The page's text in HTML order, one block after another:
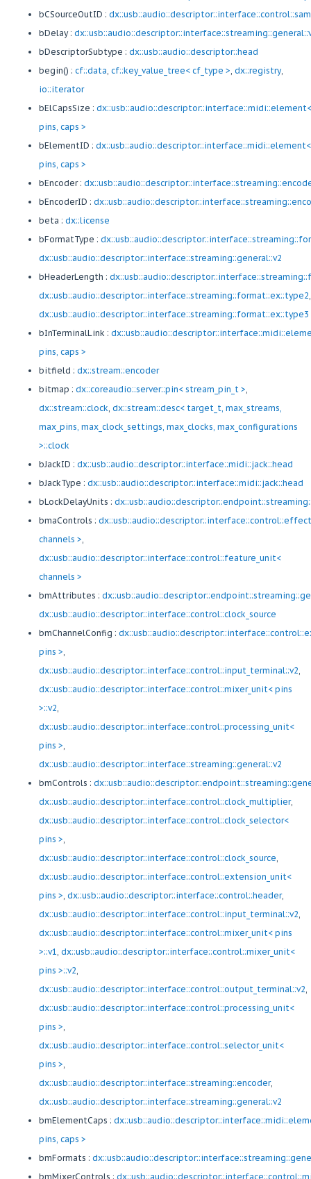
bCSourceOutID :
bDelay :
bDescriptorSubtype : dx::usb::audio::descriptor::head
begin() : cf::data, cf::key_value_tree< cf_type >, dx::registry,
io::iterator
bElCapsSize : dx::usb::audio::descriptor::interface::midi::element<
pins, caps >
bElementID : dx::usb::audio::descriptor::interface::midi::element<
pins, caps >
bEncoder :
bEncoderID :
beta : dx::license
bFormatType :
dx::usb::audio::descriptor::interface::streaming::general::v2
bHeaderLength :
dx::usb::audio::descriptor::interface::streaming::format::ex::type2,
dx::usb::audio::descriptor::interface::streaming::format::ex::type3
bInTerminalLink :
pins, caps >
bitfield : dx::stream::encoder
bitmap : dx::coreaudio::server::pin< stream_pin_t >,
dx::stream::clock, dx::stream::desc< target_t, max_streams,
max_pins, max_clock_settings, max_clocks, max_configurations
>::clock
bJackID : dx::usb::audio::descriptor::interface::midi::jack::head
bJackType : dx::usb::audio::descriptor::interface::midi::jack::head
bLockDelayUnits :
bmaControls :
channels >,
dx::usb::audio::descriptor::interface::control::feature_unit<
channels >
bmAttributes :
dx::usb::audio::descriptor::interface::control::clock_source
bmChannelConfig :
pins >,
dx::usb::audio::descriptor::interface::control::input_terminal::v2,
dx::usb::audio::descriptor::interface::control::mixer_unit< pins
>::v2,
dx::usb::audio::descriptor::interface::control::processing_unit<
pins >,
dx::usb::audio::descriptor::interface::streaming::general::v2
bmControls :
dx::usb::audio::descriptor::interface::control::clock_multiplier,
dx::usb::audio::descriptor::interface::control::clock_selector<
pins >,
dx::usb::audio::descriptor::interface::control::clock_source,
dx::usb::audio::descriptor::interface::control::extension_unit<
pins >, dx::usb::audio::descriptor::interface::control::header,
dx::usb::audio::descriptor::interface::control::input_terminal::v2,
dx::usb::audio::descriptor::interface::control::mixer_unit< pins
>::v1, dx::usb::audio::descriptor::interface::control::mixer_unit<
pins >::v2,
dx::usb::audio::descriptor::interface::control::output_terminal::v2,
dx::usb::audio::descriptor::interface::control::processing_unit<
pins >,
dx::usb::audio::descriptor::interface::control::selector_unit<
pins >,
dx::usb::audio::descriptor::interface::streaming::encoder,
dx::usb::audio::descriptor::interface::streaming::general::v2
bmElementCaps :
pins, caps >
bmFormats :
bmMixerControls :